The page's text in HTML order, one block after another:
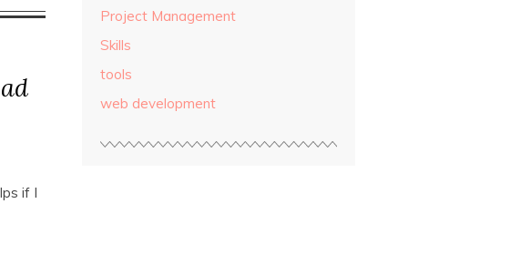
if I
Project Management
Skills
tools
web development